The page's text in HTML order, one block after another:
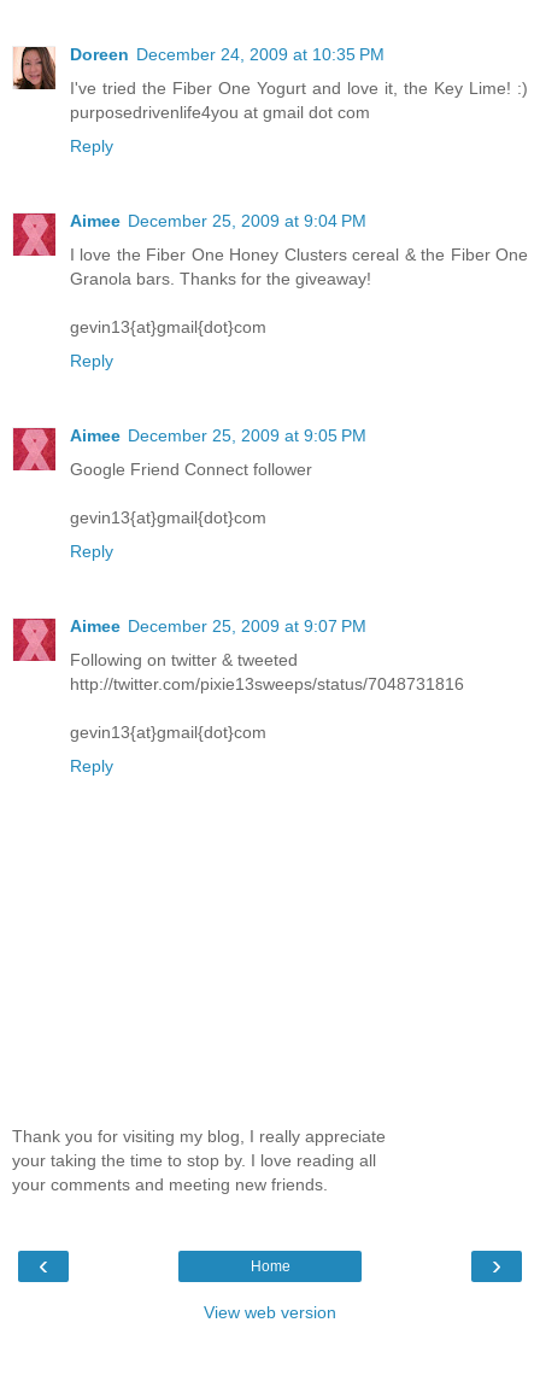
Doreen December 24, 2009 at 10:35 PM
I've tried the Fiber One Yogurt and love it, the Key Lime! :)
purposedrivenlife4you at gmail dot com
Reply
Aimee December 25, 2009 at 9:04 PM
I love the Fiber One Honey Clusters cereal & the Fiber One
Granola bars. Thanks for the giveaway!
gevin13{at}gmail{dot}com
Reply
Aimee December 25, 2009 at 9:05 PM
Google Friend Connect follower
gevin13{at}gmail{dot}com
Reply
Aimee December 25, 2009 at 9:07 PM
Following on twitter & tweeted
http://twitter.com/pixie13sweeps/status/7048731816
gevin13{at}gmail{dot}com
Reply
Thank you for visiting my blog, I really appreciate
your taking the time to stop by. I love reading all
your comments and meeting new friends.
‹ ›
Home
View web version